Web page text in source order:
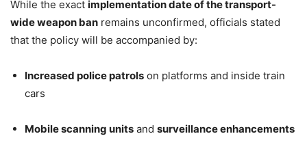
While the exact implementation date of the transport-
wide weapon ban remains unconfirmed, officials stated
that the policy will be accompanied by:
Increased police patrols on platforms and inside train
cars
Mobile scanning units and surveillance enhancements